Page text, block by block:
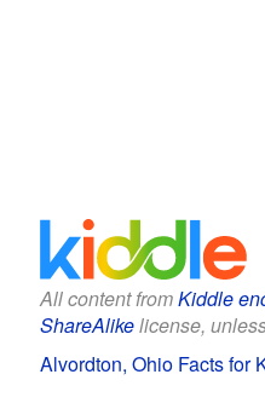
All content fromKiddle
ShareAlikelicense,
Alvordton, Ohio Facts for